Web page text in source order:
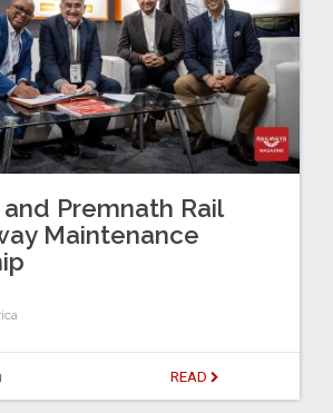
Premnath Rail
Maintenance
READ